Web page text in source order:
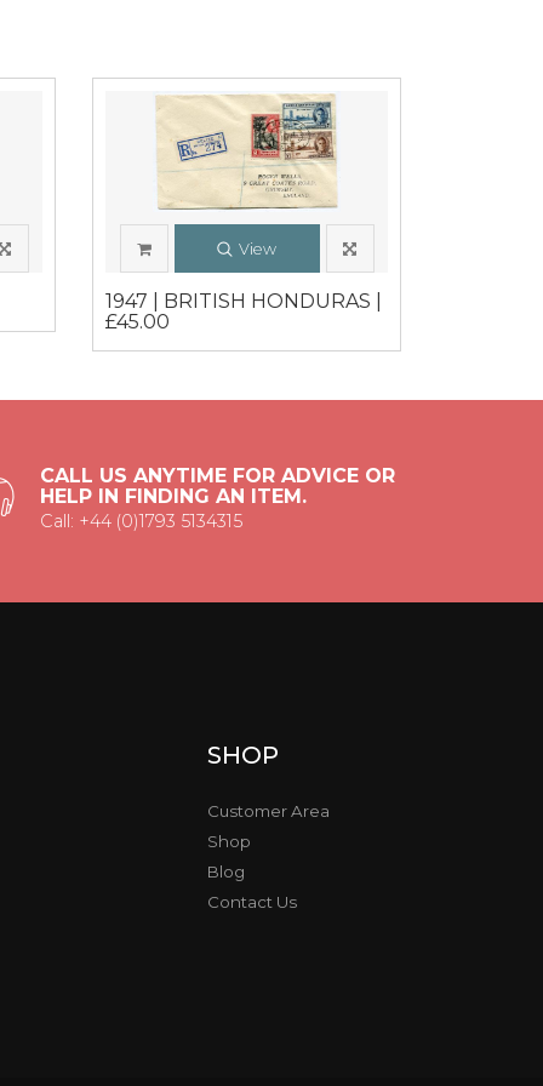
View
1947 | BRITISH HONDURAS |
£45.00
CALL US ANYTIME FOR ADVICE OR
HELP IN FINDING AN ITEM.
Call: +44 (0)1793 5134315
SHOP
Customer Area
Shop
Blog
Contact Us